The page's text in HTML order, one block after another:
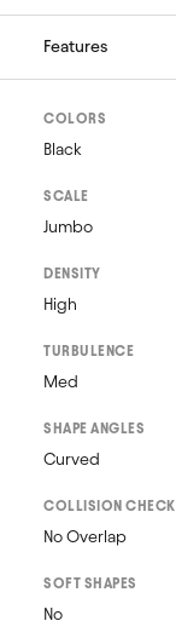
Features
COLORS
Black
SCALE
Jumbo
DENSITY
High
TURBULENCE
Med
SHAPE ANGLES
Curved
COLLISION CHECK
No Overlap
SOFT SHAPES
No